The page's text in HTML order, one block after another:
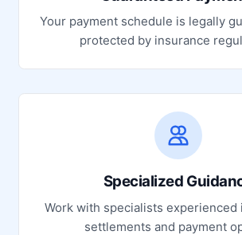
Your payment schedule is legally
protected by insurance
Specialized
Work with specialists experienced
settlements and payment